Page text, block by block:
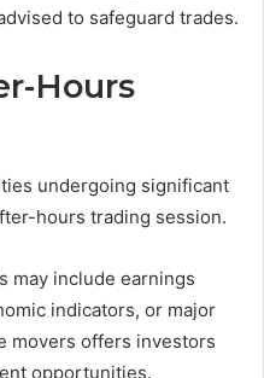
to safeguard trades.
Hours
undergoing significant
hours trading session.
may include earnings
indicators, or major
movers offers investors
opportunities.